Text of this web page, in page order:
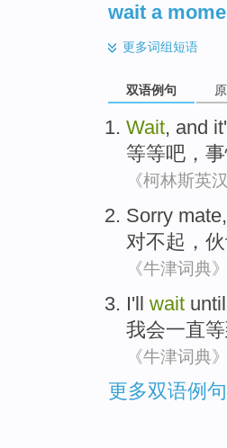
wait a
更多词组短语
双语例句
Wait, and it
等等吧 ，
《柯林斯英
Sorry mate,
对不起 ，
《牛津词典》
I'll wait until
我会一直等
《牛津词典》
更多双语例句